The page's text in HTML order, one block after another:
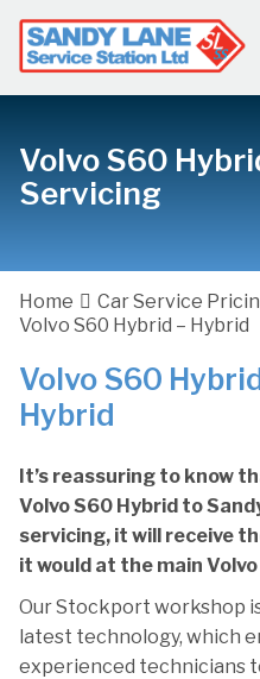
Volvo S60
Servicing
Home Car Service
Volvo S60 Hybrid – Hybrid
Volvo S60
Hybrid
It’s reassuring to know
Volvo S60 Hybrid to
servicing, it will receive
it would at the main
Our Stockport workshop
latest technology, which
experienced technicians